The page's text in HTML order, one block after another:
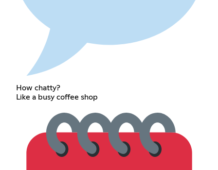
How chatty?
Like a busy coffee shop